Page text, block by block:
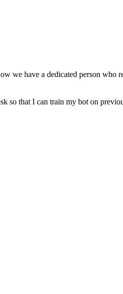
have a dedicated person who
so that I can train my bot on